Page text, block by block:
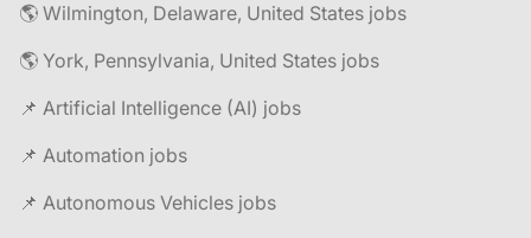
🌎 Wilmington, Delaware, United States jobs
🌎 York, Pennsylvania, United States jobs
📌 Artificial Intelligence (AI) jobs
📌 Automation jobs
📌 Autonomous Vehicles jobs